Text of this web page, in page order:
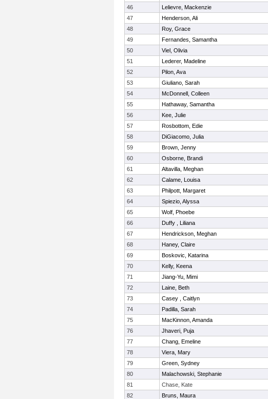
46
Lelievre, Mackenzie
47
Henderson, Ali
48
Roy, Grace
49
Fernandes, Samantha
50
Viel, Olivia
51
Lederer, Madeline
52
Pilon, Ava
53
Giuliano, Sarah
54
McDonnell, Colleen
55
Hathaway, Samantha
56
Kee, Julie
57
Rosbottom, Edie
58
DiGiacomo, Julia
59
Brown, Jenny
60
Osborne, Brandi
61
Altavilla, Meghan
62
Calame, Louisa
63
Philpott, Margaret
64
Spiezio, Alyssa
65
Wolf, Phoebe
66
Duffy , Liliana
67
Hendrickson, Meghan
68
Haney, Claire
69
Boskovic, Katarina
70
Kelly, Keena
71
Jiang-Yu, Mimi
72
Laine, Beth
73
Casey , Caitlyn
74
Padilla, Sarah
75
MacKinnon, Amanda
76
Jhaveri, Puja
77
Chang, Emeline
78
Viera, Mary
79
Green, Sydney
80
Malachowski, Stephanie
81
Chase, Kate
82
Bruns, Maura